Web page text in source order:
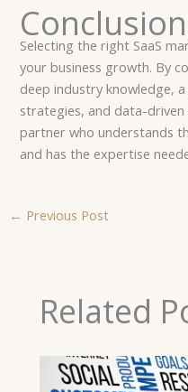
Selecting the right SaaS
your business growth. By
deep industry knowledge,
strategies, and data-
partner who understands
and has the expertise
← Previous Post
Related